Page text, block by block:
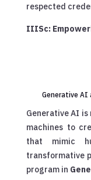
respected
IIISc:
Generative AI
Generative AI
machines to
that mimic
transformative
program in